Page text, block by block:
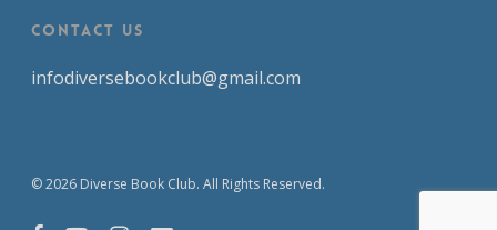
CONTACT US
infodiversebookclub@gmail.com
© 2026 Diverse Book Club. All Rights Reserved.